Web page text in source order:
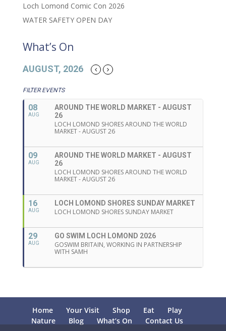
Loch Lomond Comic Con 2026
WATER SAFETY OPEN DAY
What’s On
AUGUST, 2026
FILTER EVENTS
08
AUG
AROUND THE WORLD MARKET - AUGUST
26
LOCH LOMOND SHORES AROUND THE WORLD
MARKET - AUGUST 26
09
AUG
AROUND THE WORLD MARKET - AUGUST
26
LOCH LOMOND SHORES AROUND THE WORLD
MARKET - AUGUST 26
16
AUG
LOCH LOMOND SHORES SUNDAY MARKET
LOCH LOMOND SHORES SUNDAY MARKET
29
AUG
GO SWIM LOCH LOMOND 2026
GOSWIM BRITAIN, WORKING IN PARTNERSHIP
WITH SAMH
Home Your Visit Shop Eat
Play
Nature
Blog What’s On Contact Us